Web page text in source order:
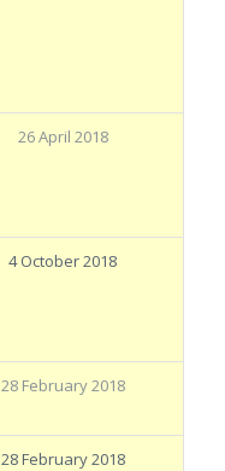
26 April 2018
4 October 2018
28 February 2018
28 February 2018